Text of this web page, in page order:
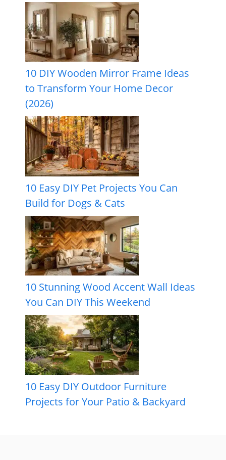
10 DIY Wooden Mirror Frame Ideas
to Transform Your Home Decor
(2026)
10 Easy DIY Pet Projects You Can
Build for Dogs & Cats
10 Stunning Wood Accent Wall Ideas
You Can DIY This Weekend
10 Easy DIY Outdoor Furniture
Projects for Your Patio & Backyard